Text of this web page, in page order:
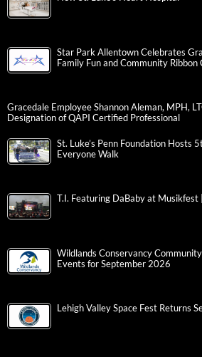
Star Park Allentown Celebrates
Family Fun and Community Ribbon
Gracedale Employee Shannon Aleman, MPH,
Designation of QAPI Certified Professional
St. Luke’s Penn Foundation Hosts
Everyone Walk
T.I. Featuring DaBaby at Musikfest
Wildlands Conservancy
Events for September 2026
Lehigh Valley Space Fest Returns